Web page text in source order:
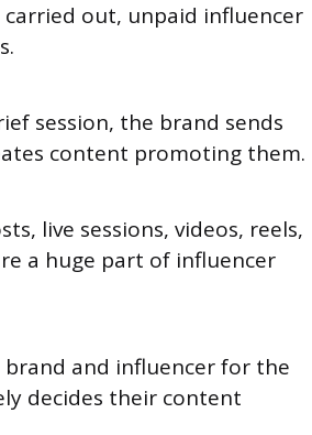
carried out, unpaid influencer
session, the brand sends
content promoting them.
live sessions, videos, reels,
a huge part of influencer
brand and influencer for the
decides their content